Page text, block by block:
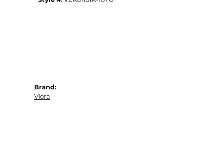
Brand:
Vlora